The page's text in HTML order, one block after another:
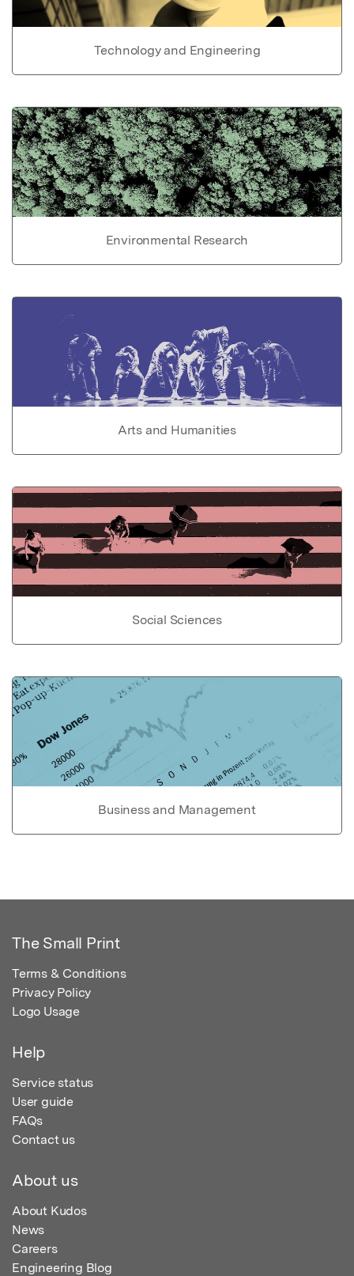
Technology and Engineering
Environmental Research
Arts and Humanities
Social Sciences
Business and Management
The Small Print
Terms & Conditions
Privacy Policy
Logo Usage
Help
Service status
User guide
FAQs
Contact us
About us
About Kudos
News
Careers
Engineering Blog